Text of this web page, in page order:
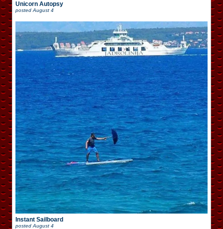
Unicorn Autopsy
posted August 4
Instant Sailboard
posted August 4